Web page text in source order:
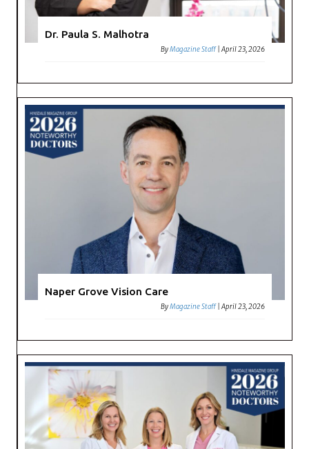
Dr. Paula S. Malhotra
ByMagazine Staff |April 23, 2026
Naper Grove Vision Care
ByMagazine Staff |April 23, 2026